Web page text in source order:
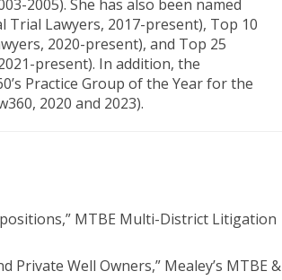
2005). She has also been named
Lawyers, 2017-present), Top 10
2020-present), and Top 25
present). In addition, the
Practice Group of the Year for the
2020 and 2023).
MTBE Multi-District Litigation
Well Owners,” Mealey’s MTBE &